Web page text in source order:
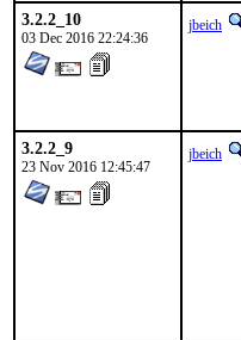
3.2.2_10
03 Dec 2016 22:24:36
jbeich
3.2.2_9
23 Nov 2016 12:45:47
jbeich